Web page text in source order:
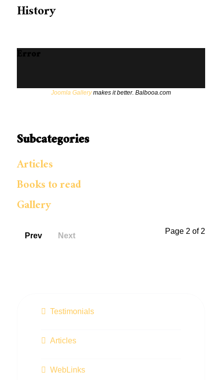
History
Error
Joomla Gallerymakes it better. Balbooa.com
Subcategories
Articles
Books to read
Gallery
Page 2 of 2
Prev Next
Testimonials
Articles
WebLinks